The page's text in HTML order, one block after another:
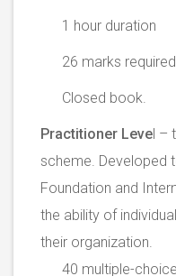
1 hour duration
26 marks
Closed book.
Practitioner Leve l
scheme. Developed
Foundation and
the ability of
their organization.
40 multiple-